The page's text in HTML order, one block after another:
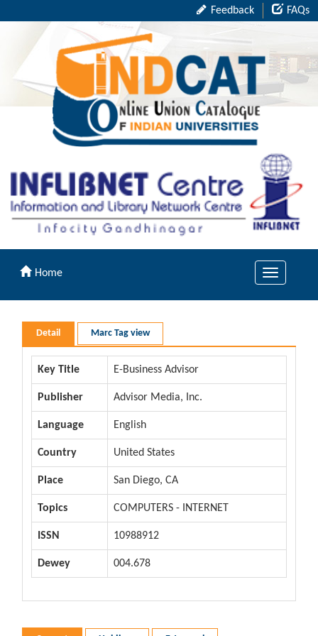
Feedback FAQs
Toggle
Home
Detail Marc Tag view
Key Title E-Business Advisor
Publisher Advisor Media, Inc.
Language English
Country United States
Place San Diego, CA
Topics COMPUTERS - INTERNET
ISSN 10988912
Dewey 004.678